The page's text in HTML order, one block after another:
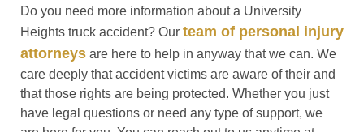
Do you need more information about a University
Heights truck accident? Our team of personal injury
attorneys are here to help in anyway that we can. We
care deeply that accident victims are aware of their and
that those rights are being protected. Whether you just
have legal questions or need any type of support, we